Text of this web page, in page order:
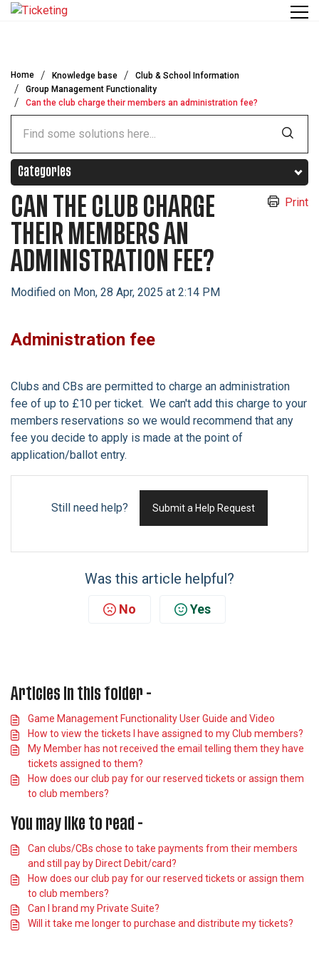
Skip to main content
Home Knowledge base
Club & School Information
Group Management Functionality
Can the club charge their members an administration fee?
Categories
CAN THE CLUB CHARGE
THEIR MEMBERS AN
ADMINISTRATION FEE?
Modified on Mon, 28 Apr, 2025 at 2:14 PM
Print
Administration fee
Clubs and CBs are permitted to charge an administration
fee of up to £10 per ticket. We can't add this charge to your
members reservations so we would recommend that any
fee you decide to apply is made at the point of
application/ballot entry.
Still need help? Submit a Help Request
Was this article helpful?
No Yes
Articles in this folder -
Game Management Functionality User Guide and Video
How to view the tickets I have assigned to my Club members?
My Member has not received the email telling them they have
tickets assigned to them?
How does our club pay for our reserved tickets or assign them
to club members?
You may like to read -
Can clubs/CBs chose to take payments from their members
and still pay by Direct Debit/card?
How does our club pay for our reserved tickets or assign them
to club members?
Can I brand my Private Suite?
Will it take me longer to purchase and distribute my tickets?